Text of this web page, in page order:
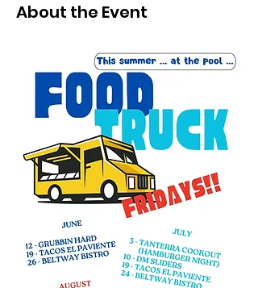
About the Event